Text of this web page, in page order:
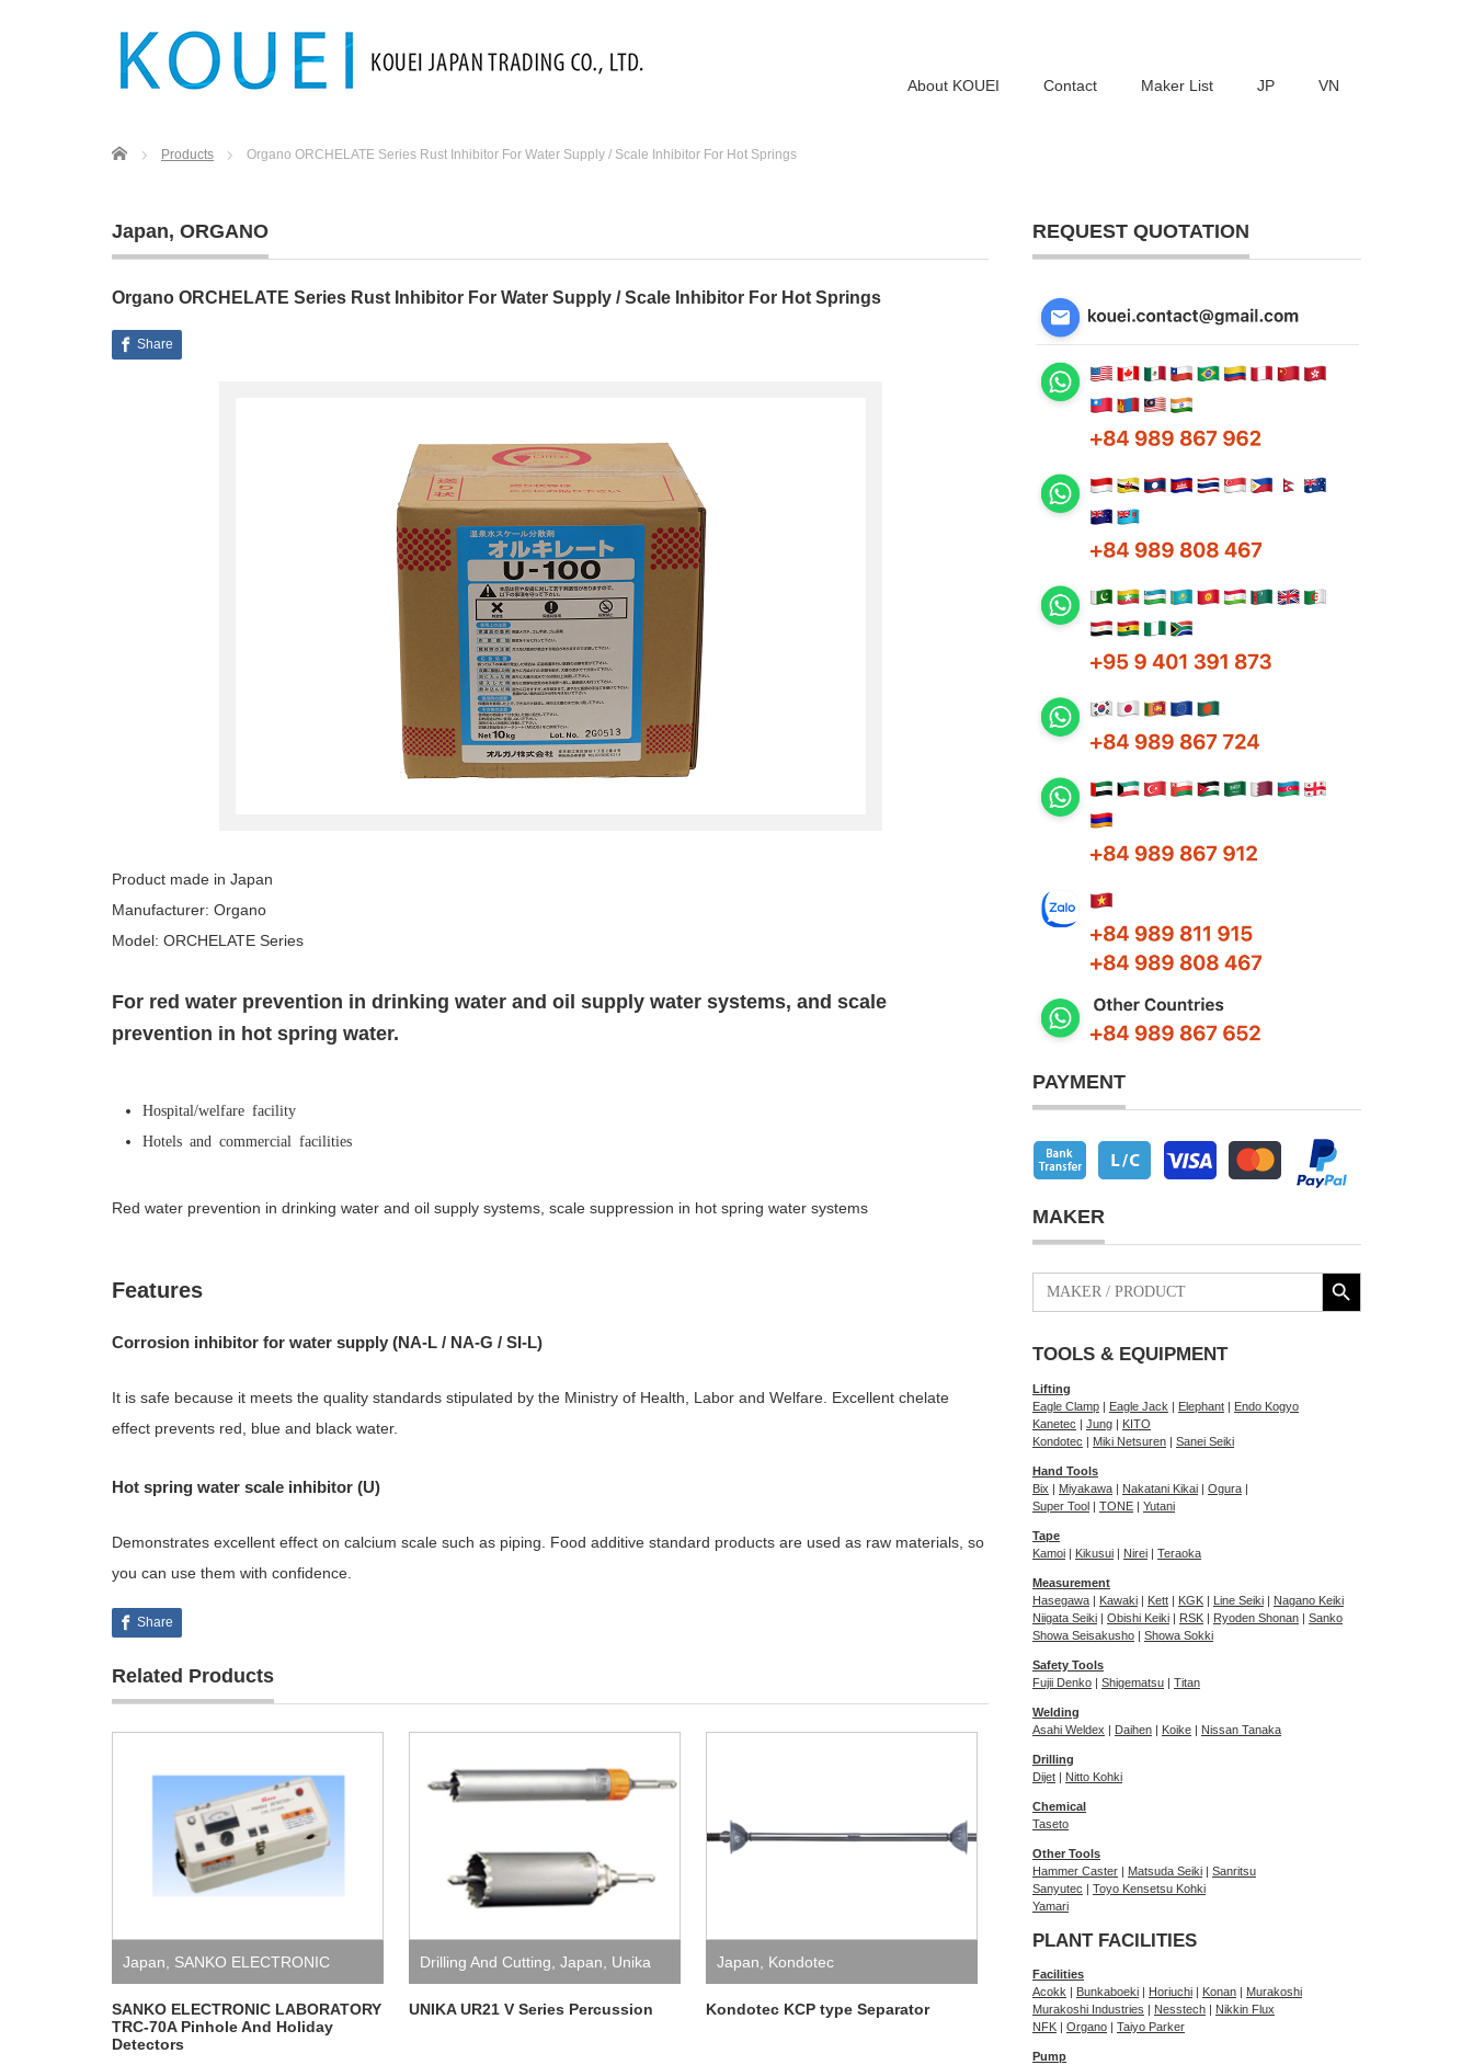
About KOUEI Contact Maker List JP VN
Home Products Organo ORCHELATE Series Rust Inhibitor For Water Supply / Scale Inhibitor For Hot Springs
Japan, ORGANO
Organo ORCHELATE Series Rust Inhibitor For Water Supply / Scale Inhibitor For Hot Springs
Share
Product made in Japan
Manufacturer: Organo
Model: ORCHELATE Series
For red water prevention in drinking water and oil supply water systems, and scale
prevention in hot spring water.
Hospital/welfare facility
Hotels and commercial facilities
Red water prevention in drinking water and oil supply systems, scale suppression in hot spring water systems
Features
Corrosion inhibitor for water supply (NA-L / NA-G / SI-L)
It is safe because it meets the quality standards stipulated by the Ministry of Health, Labor and Welfare. Excellent chelate
effect prevents red, blue and black water.
Hot spring water scale inhibitor (U)
Demonstrates excellent effect on calcium scale such as piping. Food additive standard products are used as raw materials, so
you can use them with confidence.
Share
Related Products
Japan SANKO ELECTRONIC
LABORATORY
SANKO ELECTRONIC LABORATORY
TRC-70A Pinhole And Holiday
Detectors
Drilling And Cutting Japan Unika
UNIKA UR21 V Series Percussion
Japan Kondotec
Kondotec KCP type Separator
REQUEST QUOTATION
PAYMENT
MAKER
Search
for:
Search Button
TOOLS & EQUIPMENT
Lifting
Eagle Clamp | Eagle Jack | Elephant | Endo Kogyo
Kanetec | Jung | KITO
Kondotec | Miki Netsuren | Sanei Seiki
Hand Tools
Bix | Miyakawa | Nakatani Kikai | Ogura |
Super Tool | TONE | Yutani
Tape
Kamoi | Kikusui | Nirei | Teraoka
Measurement
Hasegawa | Kawaki | Kett | KGK | Line Seiki | Nagano Keiki
Niigata Seiki | Obishi Keiki | RSK | Ryoden Shonan | Sanko
Showa Seisakusho | Showa Sokki
Safety Tools
Fujii Denko | Shigematsu | Titan
Welding
Asahi Weldex | Daihen | Koike | Nissan Tanaka
Drilling
Dijet | Nitto Kohki
Chemical
Taseto
Other Tools
Hammer Caster | Matsuda Seiki | Sanritsu
Sanyutec | Toyo Kensetsu Kohki
Yamari
PLANT FACILITIES
Facilities
Acokk
Bunkaboeki Horiuchi Konan
Murakoshi
Murakoshi Industries
Nesstech
Nikkin Flux
NFK
Organo Taiyo Parker
Pump